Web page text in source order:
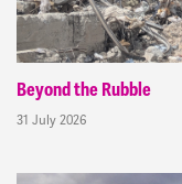
Beyond the Rubble
31 July 2026